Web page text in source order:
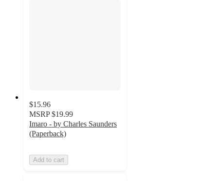
$15.96
MSRP $19.99
Imaro - by Charles Saunders
(Paperback)
Add to cart